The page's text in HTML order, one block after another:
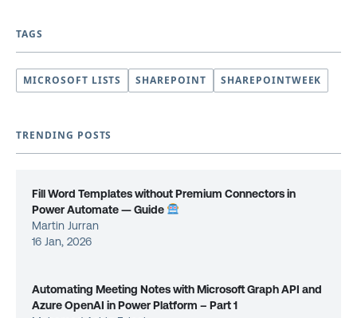
TAGS
MICROSOFT LISTS SHAREPOINT SHAREPOINTWEEK
TRENDING POSTS
Fill Word Templates without Premium Connectors in
Power Automate — Guide
Martin Jurran
16 Jan, 2026
Automating Meeting Notes with Microsoft Graph API and
Azure OpenAI in Power Platform – Part 1